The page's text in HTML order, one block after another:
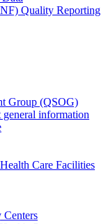
Quality Reporting
Group (QSOG)
information
Care Facilities
Centers